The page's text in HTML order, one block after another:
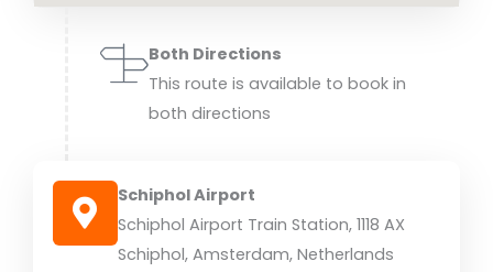
Both Directions
This route is available to book in
both directions
Schiphol Airport
Schiphol Airport Train Station, 1118 AX
Schiphol, Amsterdam, Netherlands